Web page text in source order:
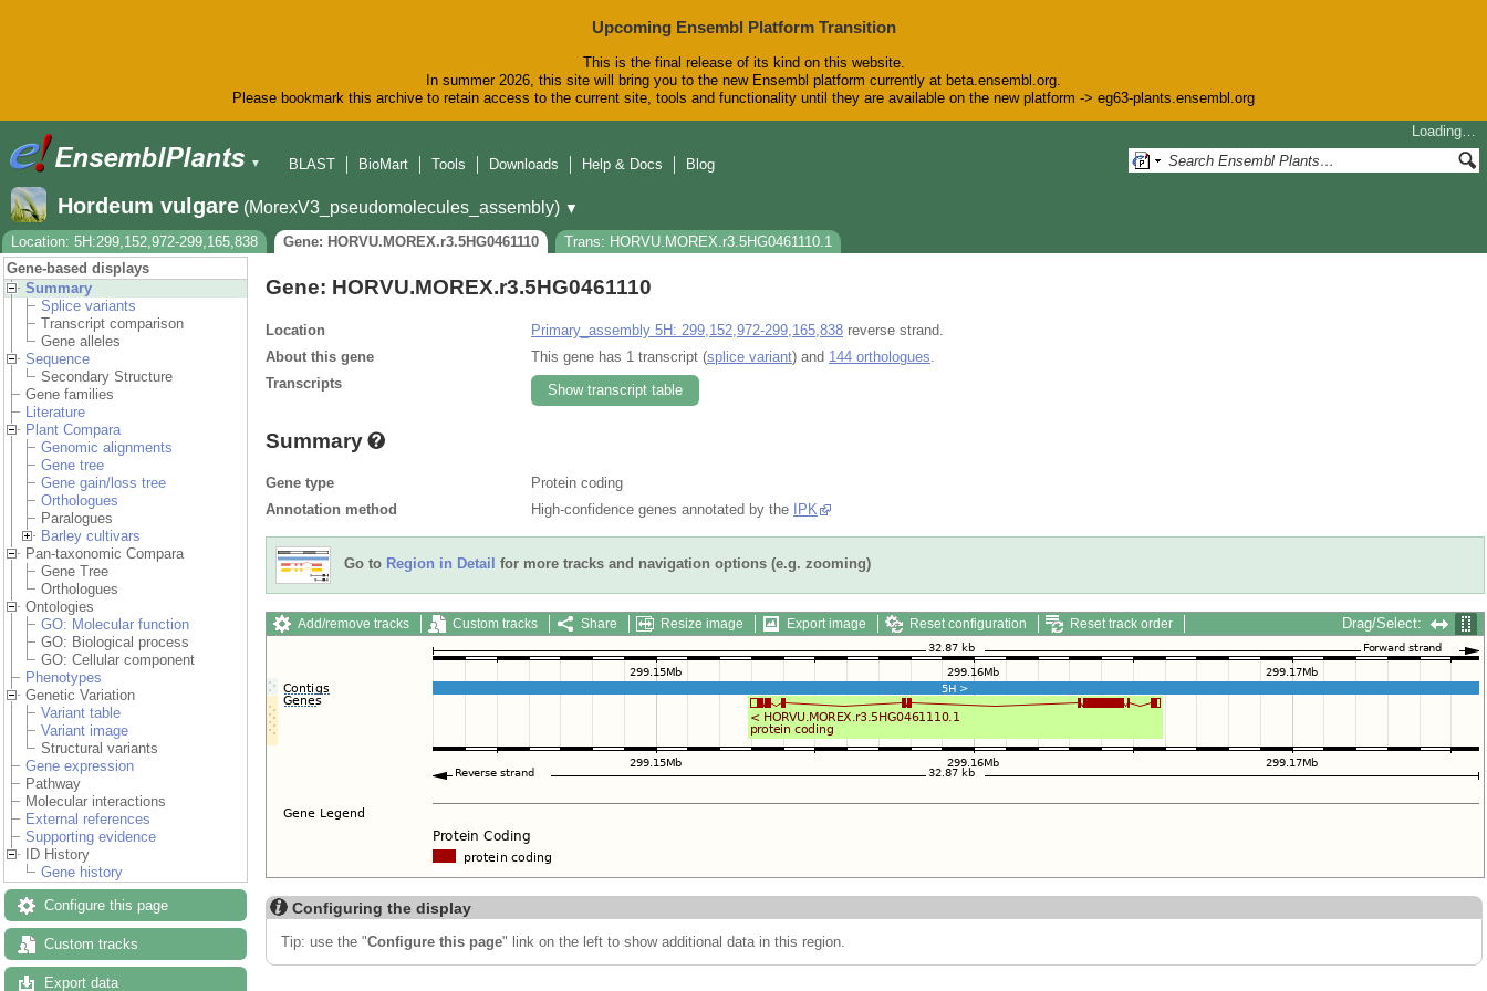
Upcoming Ensembl Platform Transition
This is the final release of its kind on this website.
In summer 2026, this site will bring you to the new Ensembl platform currently at beta.ensembl.org.
Please bookmark this archive to retain access to the current site, tools and functionality until they are available on the new platform -> eg63-plants.ensembl.org
▼
Loading…
BLAST
BioMart Tools Downloads Help & Docs Blog
Hordeum vulgare (MorexV3_pseudomolecules_assembly) ▼
Location: 5H:299,152,972-299,165,838
Gene: HORVU.MOREX.r3.5HG0461110
Trans: HORVU.MOREX.r3.5HG0461110.1
Gene-based displays
Summary
Splice variants
Transcript comparison
Gene alleles
Sequence
Secondary Structure
Gene families
Literature
Plant Compara
Genomic alignments
Gene tree
Gene gain/loss tree
Orthologues
Paralogues
Barley cultivars
Pan-taxonomic Compara
Gene Tree
Orthologues
Ontologies
GO: Molecular function
GO: Biological process
GO: Cellular component
Phenotypes
Genetic Variation
Variant table
Variant image
Structural variants
Gene expression
Pathway
Molecular interactions
External references
Supporting evidence
ID History
Gene history
Configure this page
Custom tracks
Export data
Gene: HORVU.MOREX.r3.5HG0461110
Location Primary_assembly 5H: 299,152,972-299,165,838 reverse strand.
About this gene
This gene has 1 transcript (splice variant) and 144 orthologues
Transcripts
Show transcript table
Summary
Gene type
Protein coding
Annotation method
High-confidence genes annotated by the IPK
Go to Region in Detail for more tracks and navigation options (e.g. zooming)
Add/remove tracks Custom tracks Share Resize image Export image Reset configuration Reset track order Drag/Select:
Configuring the display
Tip: use the "Configure this page" link on the left to show additional data in this region.